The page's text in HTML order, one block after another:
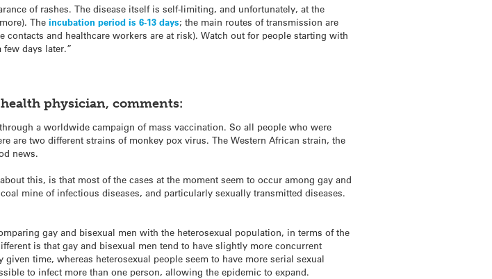
of rashes. The disease itself is self-limiting, and unfortunately, at the
Theincubation period is 6-13 days; the main routes of transmission are
and healthcare workers are at risk). Watch out for people starting with
few days later.”
physician, comments:
a worldwide campaign of mass vaccination. So all people who were
are two different strains of monkey pox virus. The Western African strain, the
news.
this, is that most of the cases at the moment seem to occur among gay and
mine of infectious diseases, and particularly sexually transmitted diseases.
gay and bisexual men with the heterosexual population, in terms of the
is that gay and bisexual men tend to have slightly more concurrent
time, whereas heterosexual people seem to have more serial sexual
to infect more than one person, allowing the epidemic to expand.